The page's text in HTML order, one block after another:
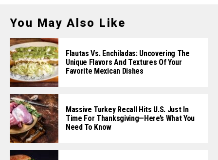
You May Also Like
Flautas Vs. Enchiladas: Uncovering The
Unique Flavors And Textures Of Your
Favorite Mexican Dishes
Massive Turkey Recall Hits U.S. Just In
Time For Thanksgiving—Here’s What You
Need To Know